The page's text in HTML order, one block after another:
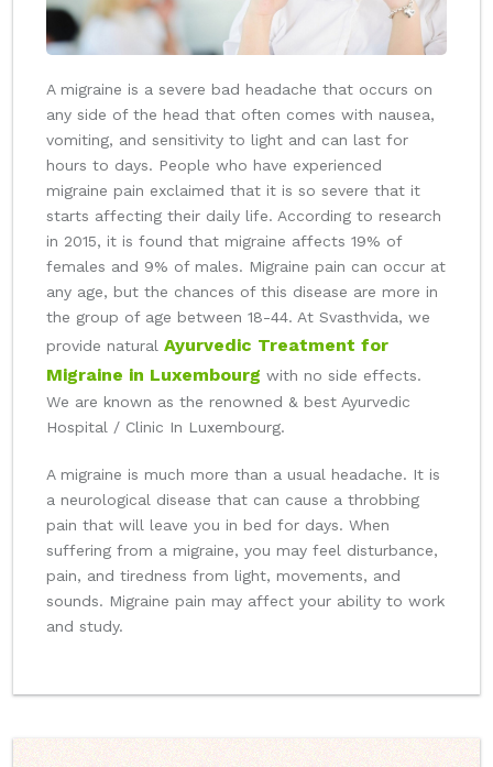
A migraine is a severe bad headache that occurs on
any side of the head that often comes with nausea,
vomiting, and sensitivity to light and can last for
hours to days. People who have experienced
migraine pain exclaimed that it is so severe that it
starts affecting their daily life. According to research
in 2015, it is found that migraine affects 19% of
females and 9% of males. Migraine pain can occur at
any age, but the chances of this disease are more in
the group of age between 18-44. At Svasthvida, we
provide natural Ayurvedic Treatment for
Migraine in Luxembourg with no side effects.
We are known as the renowned & best Ayurvedic
Hospital / Clinic In Luxembourg.
A migraine is much more than a usual headache. It is
a neurological disease that can cause a throbbing
pain that will leave you in bed for days. When
suffering from a migraine, you may feel disturbance,
pain, and tiredness from light, movements, and
sounds. Migraine pain may affect your ability to work
and study.